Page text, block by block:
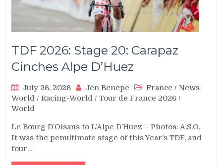
TDF 2026: Stage 20: Carapaz
Cinches Alpe D’Huez
July 26, 2026 Jen Benepe France /News-
World /Racing-World /Tour de France 2026 /
World
Le Bourg D’Oisans to L’Alpe D’Huez – Photos: A.S.O.
It was the penultimate stage of this Year’s TDF, and
four…